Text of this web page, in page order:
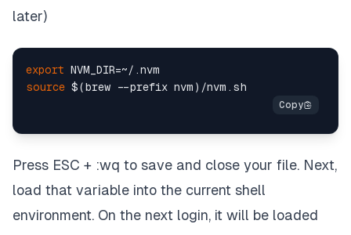
later)
export
source
Press ESC + :wq to save and close your file. Next,
load that variable into the current shell
environment. On the next login, it will be loaded